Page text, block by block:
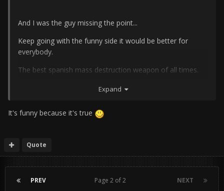
And I was the guy missing the point...
Keep going with the funny side it would be better for
everybody.
The best spanish mass destruction weapon of all times.
Expand
It's funny because it's true
Quote
PREV NEXT
Page 2 of 2